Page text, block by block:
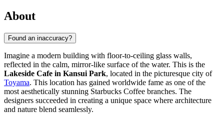
About
Found an inaccuracy?
Imagine a modern building with floor-to-ceiling glass walls,
reflected in the calm, mirror-like surface of the water. This is the
Lakeside Cafe in Kansui Park, located in the picturesque city of
Toyama. This location has gained worldwide fame as one of the
most aesthetically stunning Starbucks Coffee branches. The
designers succeeded in creating a unique space where architecture
and nature blend seamlessly.